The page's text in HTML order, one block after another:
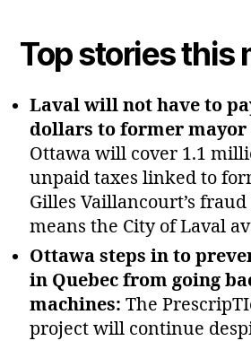
Top stories this
Laval will not have to
dollars to former
Ottawa will cover 1.1
unpaid taxes linked to
Gilles Vaillancourt’s
means the City of Laval
Ottawa steps in to
in Quebec from going
machines: The
project will continue